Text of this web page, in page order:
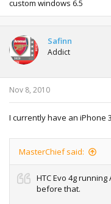
custom windows 6.5
Safinn
Addict
Nov 8, 2010
I currently have an iPhone
MasterChief said:
HTC Evo 4g
before that.